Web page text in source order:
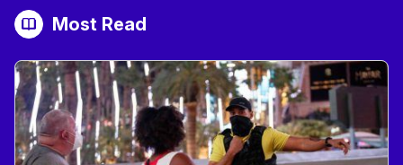
Most Read